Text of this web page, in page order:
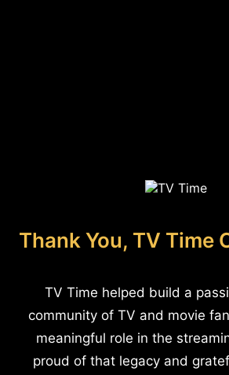
Thank You, TV Time
TV Time helped build a
community of TV and movie
meaningful role in the
proud of that legacy and